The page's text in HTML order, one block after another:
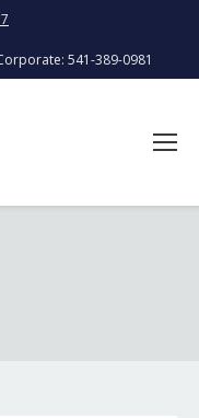
541-389-0981